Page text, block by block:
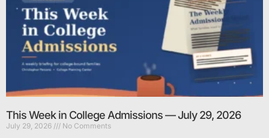
This Week in College Admissions — July 29, 2026
July 29, 2026 No Comments